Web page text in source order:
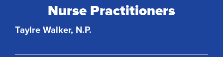
Nurse Practitioners
Taylre Walker, N.P.